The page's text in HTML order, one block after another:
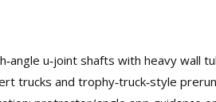
u‑joint shafts with heavy wall
trucks and trophy‑truck‑style